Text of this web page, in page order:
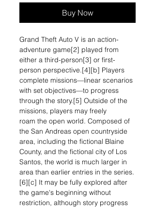
Buy Now
Grand Theft Auto V is an action-
adventure game[2] played from
either a third-person[3] or first-
person perspective.[4][b] Players
complete missions—linear scenarios
with set objectives—to progress
through the story.[5] Outside of the
missions, players may freely
roam the open world. Composed of
the San Andreas open countryside
area, including the fictional Blaine
County, and the fictional city of Los
Santos, the world is much larger in
area than earlier entries in the series.
[6][c] It may be fully explored after
the game's beginning without
restriction, although story progress